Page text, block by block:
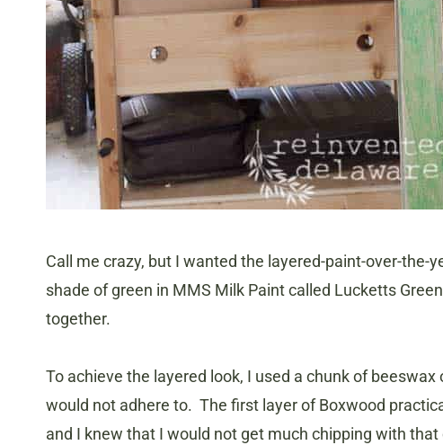
Call me crazy, but I wanted the layered-paint-over-the-
shade of green in MMS Milk Paint called Lucketts
together.
To achieve the layered look, I used a chunk of
would not adhere to. The first layer of Boxwood
and I knew that I would not get much chipping with